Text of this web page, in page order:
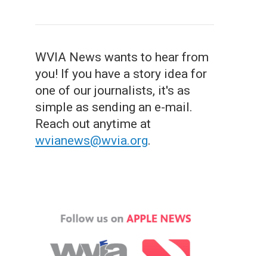
WVIA News wants to hear from
you! If you have a story idea for
one of our journalists, it's as
simple as sending an e-mail.
Reach out anytime at
wvianews@wvia.org.